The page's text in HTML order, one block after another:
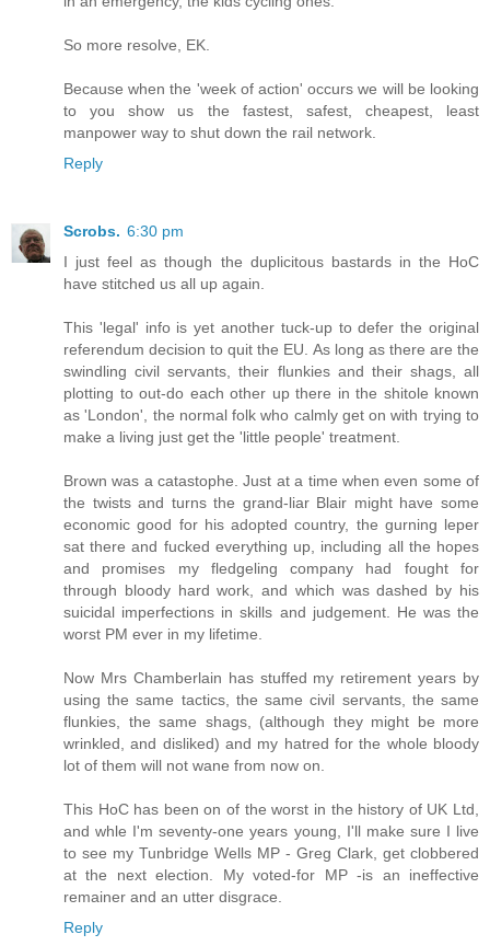
So more resolve, EK.
Because when the 'week of action' occurs we will be looking
to you show us the fastest, safest, cheapest, least
manpower way to shut down the rail network.
Reply
Scrobs. 6:30 pm
I just feel as though the duplicitous bastards in the HoC
have stitched us all up again.
This 'legal' info is yet another tuck-up to defer the original
referendum decision to quit the EU. As long as there are the
swindling civil servants, their flunkies and their shags, all
plotting to out-do each other up there in the shitole known
as 'London', the normal folk who calmly get on with trying to
make a living just get the 'little people' treatment.
Brown was a catastophe. Just at a time when even some of
the twists and turns the grand-liar Blair might have some
economic good for his adopted country, the gurning leper
sat there and fucked everything up, including all the hopes
and promises my fledgeling company had fought for
through bloody hard work, and which was dashed by his
suicidal imperfections in skills and judgement. He was the
worst PM ever in my lifetime.
Now Mrs Chamberlain has stuffed my retirement years by
using the same tactics, the same civil servants, the same
flunkies, the same shags, (although they might be more
wrinkled, and disliked) and my hatred for the whole bloody
lot of them will not wane from now on.
This HoC has been on of the worst in the history of UK Ltd,
and whle I'm seventy-one years young, I'll make sure I live
to see my Tunbridge Wells MP - Greg Clark, get clobbered
at the next election. My voted-for MP -is an ineffective
remainer and an utter disgrace.
Reply